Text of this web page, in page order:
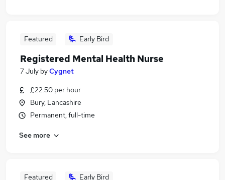
Featured Early Bird
Registered Mental Health Nurse
7 July byCygnet
£22.50 per hour
Bury, Lancashire
Permanent, full-time
See more
Featured Early Bird